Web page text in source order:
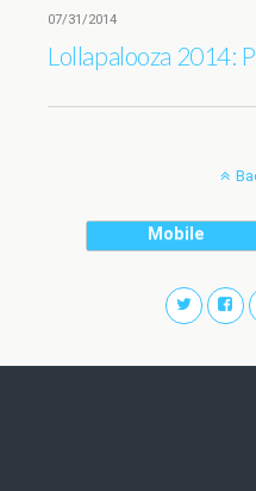
07/31/2014
Lollapalooza 2014:
Mobile